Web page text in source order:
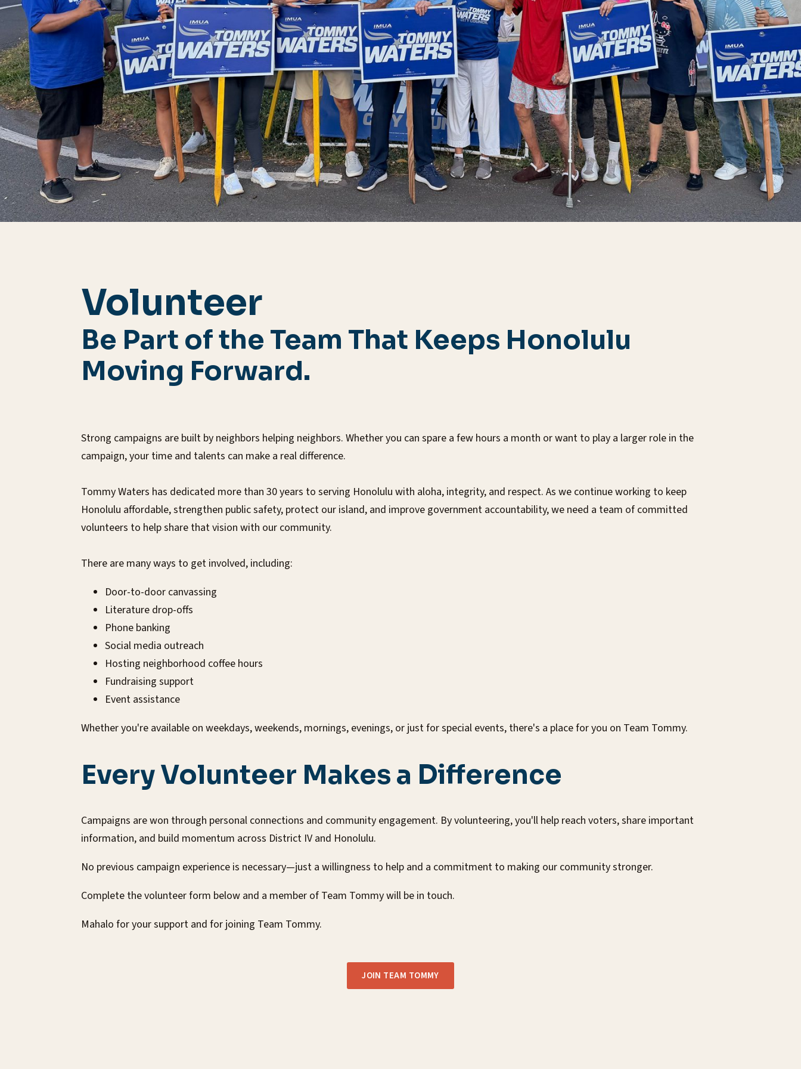
Volunteer
Be Part of the Team That Keeps Honolulu
Moving Forward.
Strong campaigns are built by neighbors helping neighbors. Whether you can spare a few hours a month or want to play a larger role in the
campaign, your time and talents can make a real difference.
Tommy Waters has dedicated more than 30 years to serving Honolulu with aloha, integrity, and respect. As we continue working to keep
Honolulu affordable, strengthen public safety, protect our island, and improve government accountability, we need a team of committed
volunteers to help share that vision with our community.
There are many ways to get involved, including:
Door-to-door canvassing
Literature drop-offs
Phone banking
Social media outreach
Hosting neighborhood coffee hours
Fundraising support
Event assistance
Whether you're available on weekdays, weekends, mornings, evenings, or just for special events, there's a place for you on Team Tommy.
Every Volunteer Makes a Difference
Campaigns are won through personal connections and community engagement. By volunteering, you'll help reach voters, share important
information, and build momentum across District IV and Honolulu.
No previous campaign experience is necessary—just a willingness to help and a commitment to making our community stronger.
Complete the volunteer form below and a member of Team Tommy will be in touch.
Mahalo for your support and for joining Team Tommy.
JOIN TEAM TOMMY